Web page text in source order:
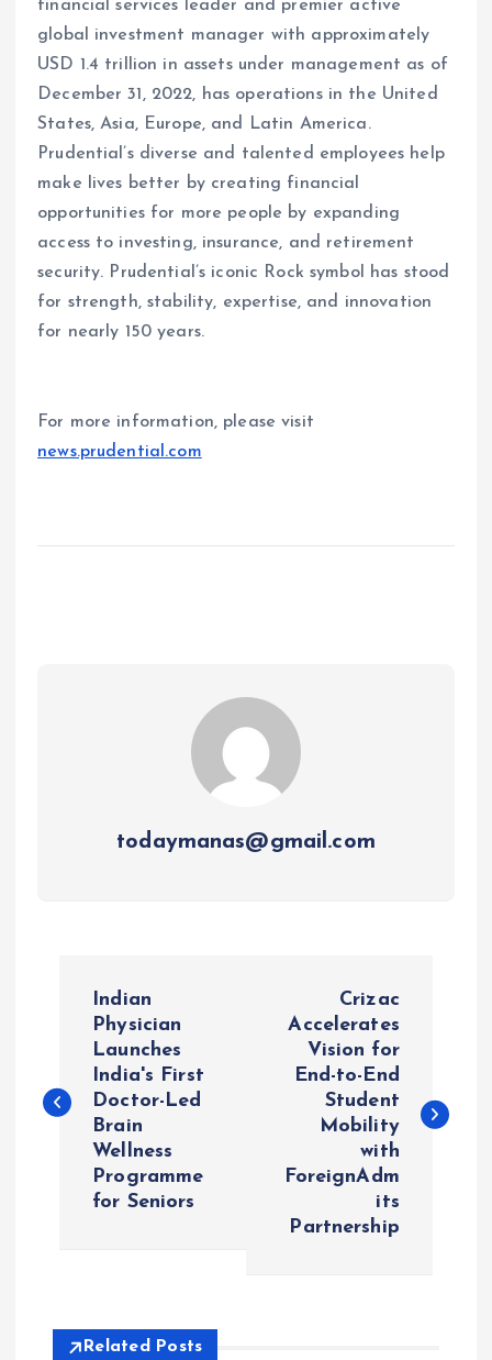
financial services leader and premier active
global investment manager with approximately
USD 1.4 trillion in assets under management as of
December 31, 2022, has operations in the United
States, Asia, Europe, and Latin America.
Prudential’s diverse and talented employees help
make lives better by creating financial
opportunities for more people by expanding
access to investing, insurance, and retirement
security. Prudential’s iconic Rock symbol has stood
for strength, stability, expertise, and innovation
for nearly 150 years.
For more information, please visit
news.prudential.com
todaymanas@gmail.com
s
Indian
Physician
Launches
India's First
Doctor-Led
Brain
Wellness
Programme
for Seniors
Crizac
Accelerates
Vision for
End-to-End
Student
Mobility
with
ForeignAdm
its
Partnership
Related Posts